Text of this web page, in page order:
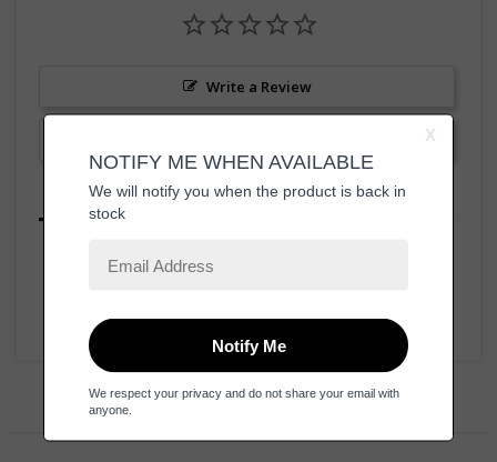
Write a Review
Reviews Questions
Be the first to review this item